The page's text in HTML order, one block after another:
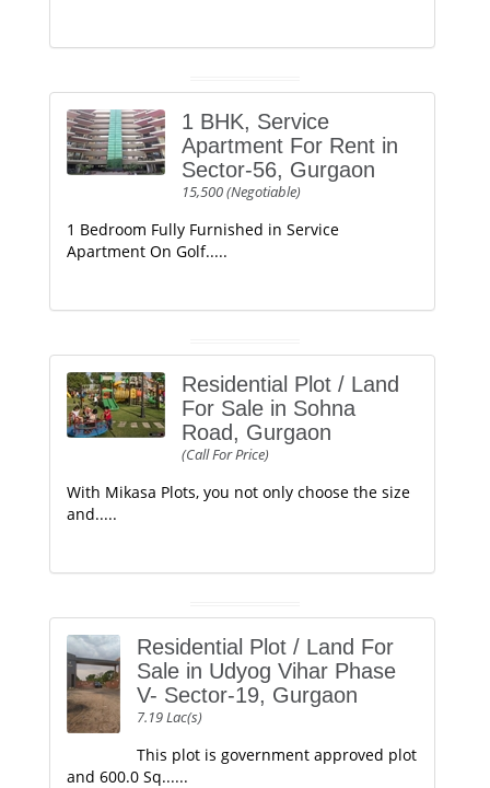
1 BHK, Service
Apartment For Rent in
Sector-56, Gurgaon
15,500 (Negotiable)
1 Bedroom Fully Furnished in Service
Apartment On Golf.....
Residential Plot / Land
For Sale in Sohna
Road, Gurgaon
(Call For Price)
With Mikasa Plots, you not only choose the size
and.....
Residential Plot / Land For
Sale in Udyog Vihar Phase
V- Sector-19, Gurgaon
7.19 Lac(s)
This plot is government approved plot
and 600.0 Sq......